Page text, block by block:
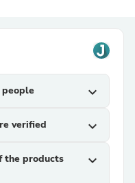
expand_more
verified expand_more
the products
expand_more